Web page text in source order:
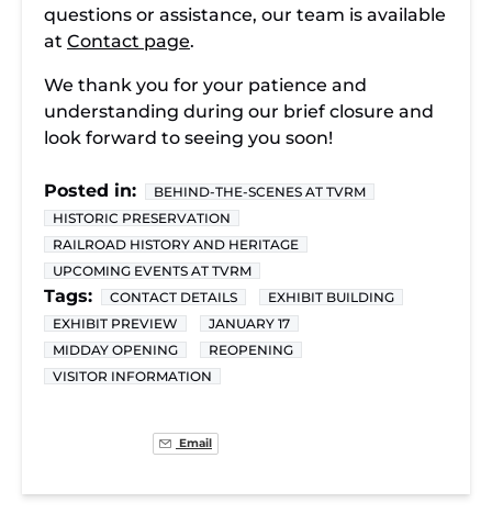
questions or assistance, our team is available
at Contact page.
We thank you for your patience and
understanding during our brief closure and
look forward to seeing you soon!
Posted in:
BEHIND-THE-SCENES AT TVRM
HISTORIC PRESERVATION
RAILROAD HISTORY AND HERITAGE
UPCOMING EVENTS AT TVRM
Tags: CONTACT DETAILS
EXHIBIT BUILDING
EXHIBIT PREVIEW
JANUARY 17
MIDDAY OPENING
REOPENING
VISITOR INFORMATION